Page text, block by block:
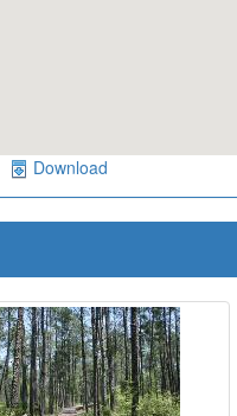
Download